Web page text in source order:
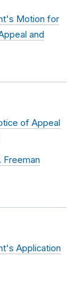
Motion for
and
of Appeal
Freeman
Application